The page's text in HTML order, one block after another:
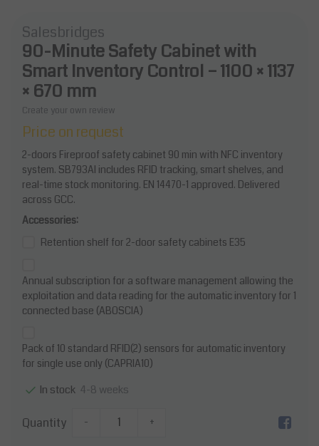
Salesbridges
90-Minute Safety Cabinet with
Smart Inventory Control – 1100 × 1137
× 670 mm
Create your own review
Price on request
2-doors Fireproof safety cabinet 90 min with NFC inventory
system. SB793AI includes RFID tracking, smart shelves, and
real-time stock monitoring. EN 14470-1 approved. Delivered
across GCC.
Accessories:
Retention shelf for 2-door safety cabinets E35
Annual subscription for a software management allowing the
exploitation and data reading for the automatic inventory for 1
connected base (ABOSCIA)
Pack of 10 standard RFID(2) sensors for automatic inventory
for single use only (CAPRIA10)
In stock 4-8 weeks
Quantity - +